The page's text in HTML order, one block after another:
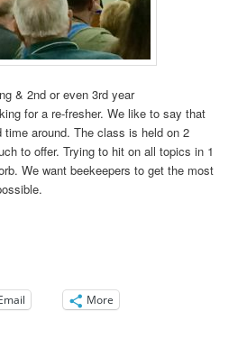
& 2nd or even 3rd year
for a re-fresher. We like to say that
time around. The class is held on 2
to offer. Trying to hit on all topics in 1
We want beekeepers to get the most
More